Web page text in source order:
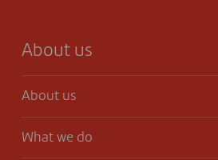
About us
About us
What we do